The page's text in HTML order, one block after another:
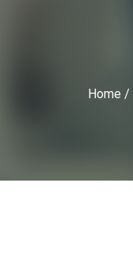
Home /